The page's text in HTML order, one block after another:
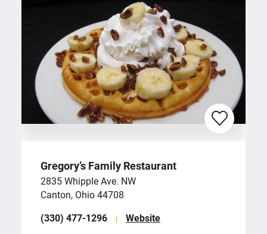
Gregory’s Family Restaurant
2835 Whipple Ave. NW
Canton, Ohio 44708
(330) 477-1296
Website